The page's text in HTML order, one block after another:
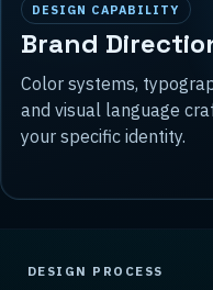
DESIGN CAPABILITY
Brand
Color systems,
and visual language
your specific identity.
DESIGN PROCESS